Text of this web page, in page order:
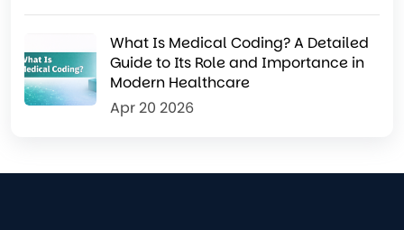
What Is Medical Coding? A Detailed
Guide to Its Role and Importance in
Modern Healthcare
Apr 20 2026